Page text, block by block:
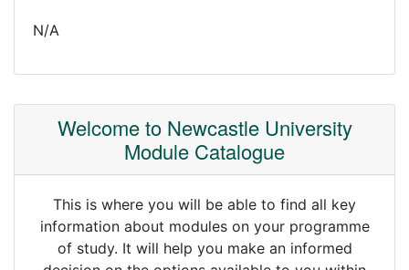
N/A
Welcome to Newcastle University
Module Catalogue
This is where you will be able to find all key
information about modules on your programme
of study. It will help you make an informed